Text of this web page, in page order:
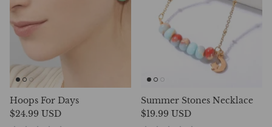
$24.99 USD
$19.99 USD